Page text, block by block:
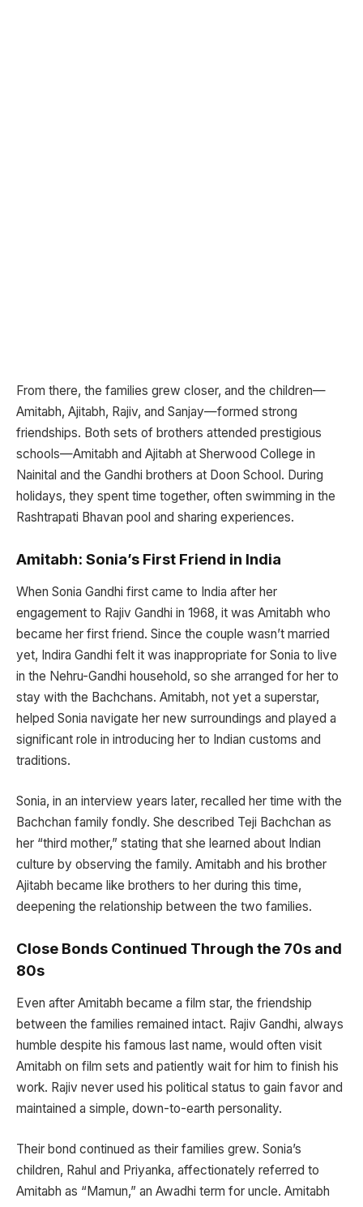
From there, the families grew closer, and the children—
Amitabh, Ajitabh, Rajiv, and Sanjay—formed strong
friendships. Both sets of brothers attended prestigious
schools—Amitabh and Ajitabh at Sherwood College in
Nainital and the Gandhi brothers at Doon School. During
holidays, they spent time together, often swimming in the
Rashtrapati Bhavan pool and sharing experiences.
Amitabh: Sonia’s First Friend in India
When Sonia Gandhi first came to India after her
engagement to Rajiv Gandhi in 1968, it was Amitabh who
became her first friend. Since the couple wasn’t married
yet, Indira Gandhi felt it was inappropriate for Sonia to live
in the Nehru-Gandhi household, so she arranged for her to
stay with the Bachchans. Amitabh, not yet a superstar,
helped Sonia navigate her new surroundings and played a
significant role in introducing her to Indian customs and
traditions.
Sonia, in an interview years later, recalled her time with the
Bachchan family fondly. She described Teji Bachchan as
her “third mother,” stating that she learned about Indian
culture by observing the family. Amitabh and his brother
Ajitabh became like brothers to her during this time,
deepening the relationship between the two families.
Close Bonds Continued Through the 70s and
80s
Even after Amitabh became a film star, the friendship
between the families remained intact. Rajiv Gandhi, always
humble despite his famous last name, would often visit
Amitabh on film sets and patiently wait for him to finish his
work. Rajiv never used his political status to gain favor and
maintained a simple, down-to-earth personality.
Their bond continued as their families grew. Sonia’s
children, Rahul and Priyanka, affectionately referred to
Amitabh as “Mamun,” an Awadhi term for uncle. Amitabh